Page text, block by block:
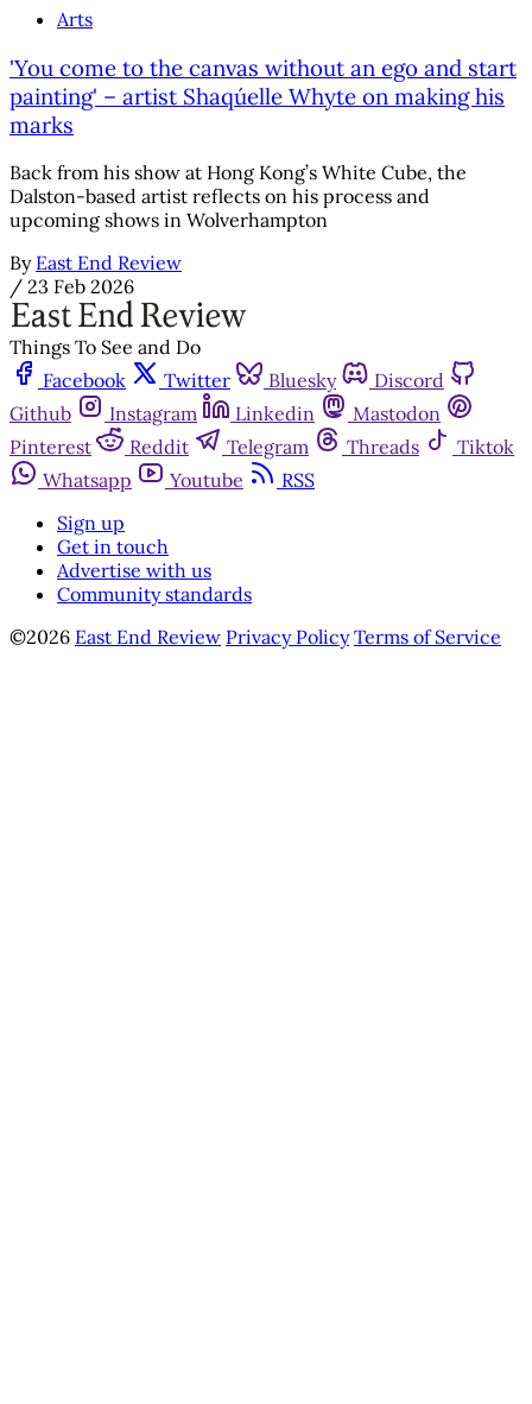
Arts
'You come to the canvas without an ego and start
painting' – artist Shaqúelle Whyte on making his
marks
Back from his show at Hong Kong’s White Cube, the
Dalston-based artist reflects on his process and
upcoming shows in Wolverhampton
By East End Review
/ 23 Feb 2026
Things To See and Do
Facebook
Twitter Bluesky
Discord
Github
Instagram Linkedin
Mastodon
Pinterest
Reddit Telegram Threads
Tiktok
Whatsapp
Youtube
RSS
Sign up
Get in touch
Advertise with us
Community standards
©2026 East End Review Privacy Policy Terms of Service